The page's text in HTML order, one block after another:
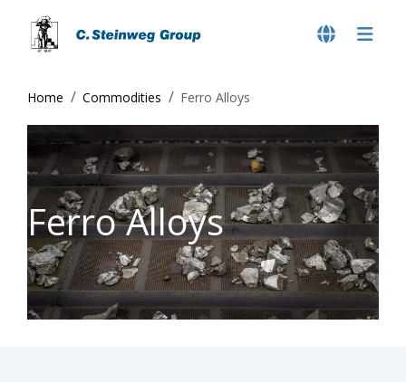
Home Commodities Ferro Alloys
Ferro Alloys